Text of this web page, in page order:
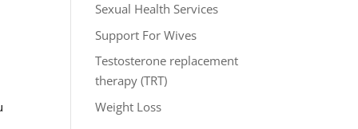
Sexual Health Services
Support For Wives
Testosterone replacement
therapy (TRT)
Weight Loss